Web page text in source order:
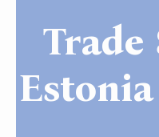
Trade
Estonia